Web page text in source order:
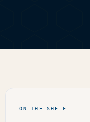
ON THE SHELF